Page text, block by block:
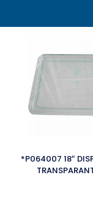
*P064007 18″